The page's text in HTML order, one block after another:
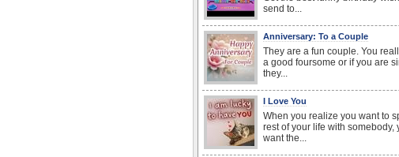
send to...
Anniversary: To a Couple
They are a fun couple. You
a good foursome or if you are
they...
I Love You
When you realize you want to
rest of your life with somebody,
want the...